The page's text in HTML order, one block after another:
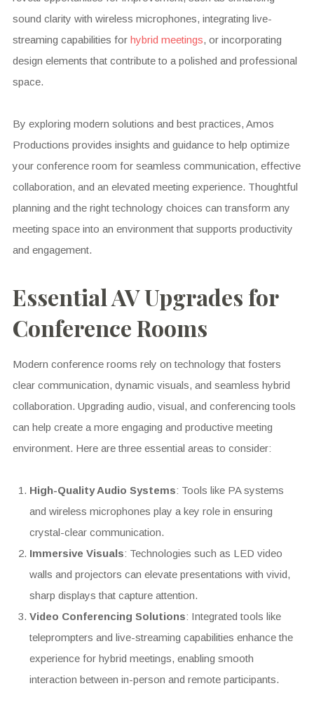
sound clarity with wireless microphones, integrating live-
streaming capabilities for hybrid meetings, or incorporating
design elements that contribute to a polished and professional
space.
By exploring modern solutions and best practices, Amos
Productions provides insights and guidance to help optimize
your conference room for seamless communication, effective
collaboration, and an elevated meeting experience. Thoughtful
planning and the right technology choices can transform any
meeting space into an environment that supports productivity
and engagement.
Essential AV Upgrades for
Conference Rooms
Modern conference rooms rely on technology that fosters
clear communication, dynamic visuals, and seamless hybrid
collaboration. Upgrading audio, visual, and conferencing tools
can help create a more engaging and productive meeting
environment. Here are three essential areas to consider:
High-Quality Audio Systems: Tools like PA systems
and wireless microphones play a key role in ensuring
crystal-clear communication.
Immersive Visuals: Technologies such as LED video
walls and projectors can elevate presentations with vivid,
sharp displays that capture attention.
Video Conferencing Solutions: Integrated tools like
teleprompters and live-streaming capabilities enhance the
experience for hybrid meetings, enabling smooth
interaction between in-person and remote participants.